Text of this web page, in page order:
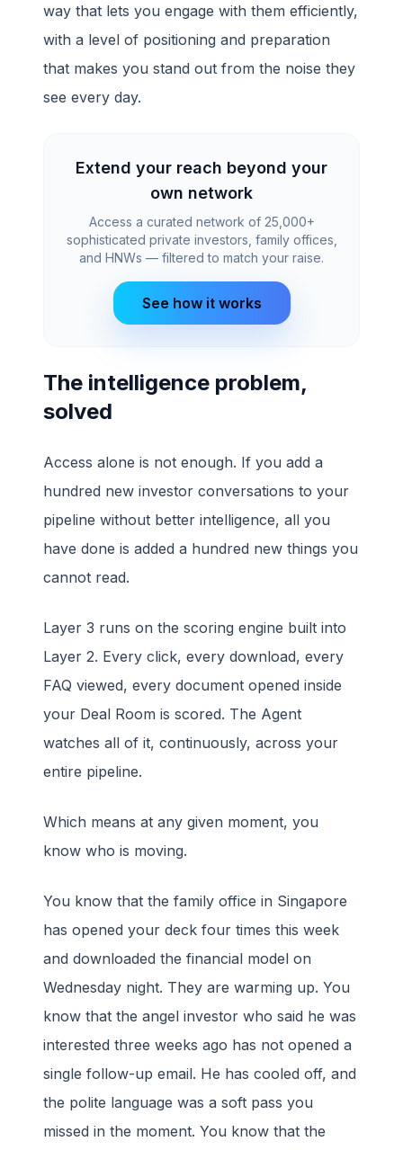
way that lets you engage with them efficiently,
with a level of positioning and preparation
that makes you stand out from the noise they
see every day.
Extend your reach beyond your
own network
Access a curated network of 25,000+
sophisticated private investors, family offices,
and HNWs — filtered to match your raise.
See how it works
The intelligence problem,
solved
Access alone is not enough. If you add a
hundred new investor conversations to your
pipeline without better intelligence, all you
have done is added a hundred new things you
cannot read.
Layer 3 runs on the scoring engine built into
Layer 2. Every click, every download, every
FAQ viewed, every document opened inside
your Deal Room is scored. The Agent
watches all of it, continuously, across your
entire pipeline.
Which means at any given moment, you
know who is moving.
You know that the family office in Singapore
has opened your deck four times this week
and downloaded the financial model on
Wednesday night. They are warming up. You
know that the angel investor who said he was
interested three weeks ago has not opened a
single follow-up email. He has cooled off, and
the polite language was a soft pass you
missed in the moment. You know that the